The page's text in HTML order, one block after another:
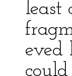
least
eved